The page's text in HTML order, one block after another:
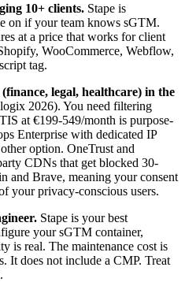
10+ clients. Stape is
on if your team knows sGTM.
at a price that works for client
WooCommerce, Webflow,
tag.
legal, healthcare) in the
2026). You need filtering
at €199-549/month is purpose-
Enterprise with dedicated IP
option. OneTrust and
CDNs that get blocked 30-
and Brave, meaning your consent
your privacy-conscious users.
Stape is your best
your sGTM container,
is real. The maintenance cost is
It does not include a CMP. Treat